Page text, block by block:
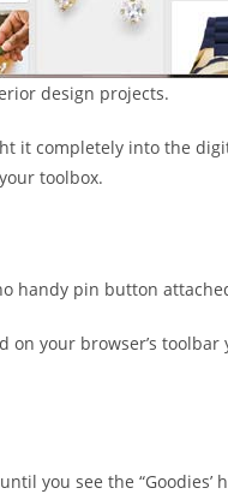
design projects.
it completely into the
toolbox.
handy pin button
on your browser’s
you see the